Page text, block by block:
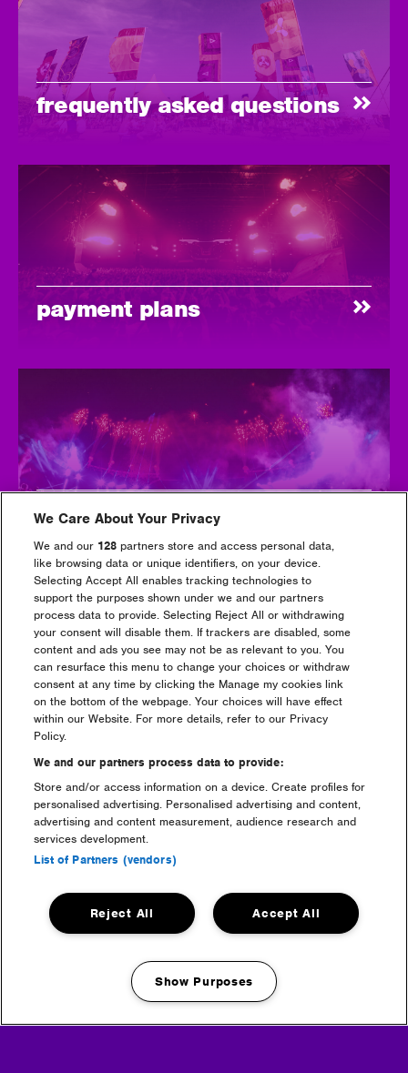
frequently asked questions
payment plans
first time
tickets
camping
We Care About Your Privacy
We and our 128 partners store and access personal data,
like browsing data or unique identifiers, on your device.
Selecting Accept All enables tracking technologies to
support the purposes shown under we and our partners
process data to provide. Selecting Reject All or withdrawing
your consent will disable them. If trackers are disabled, some
content and ads you see may not be as relevant to you. You
can resurface this menu to change your choices or withdraw
consent at any time by clicking the Manage my cookies link
on the bottom of the webpage. Your choices will have effect
within our Website. For more details, refer to our Privacy
Policy.
We and our partners process data to provide:
Store and/or access information on a device. Create profiles for
personalised advertising. Personalised advertising and content,
advertising and content measurement, audience research and
services development.
List of Partners (vendors)
Accept All
Reject All
Show Purposes